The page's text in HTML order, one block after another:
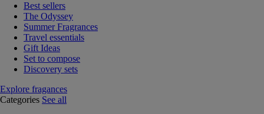
Best sellers
The Odyssey
Summer Fragrances
Travel essentials
Gift Ideas
Set to compose
Discovery sets
Explore fragances
Categories See all